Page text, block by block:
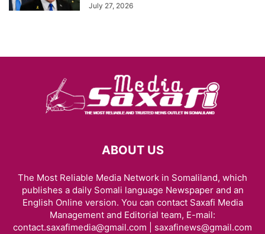
July 27, 2026
ABOUT US
The Most Reliable Media Network in Somaliland, which
publishes a daily Somali language Newspaper and an
English Online version. You can contact Saxafi Media
Management and Editorial team, E-mail:
contact.saxafimedia@gmail.com | saxafinews@gmail.com